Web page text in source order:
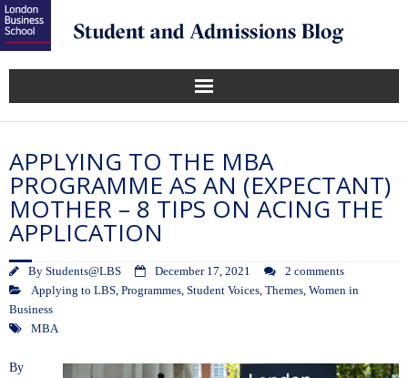
APPLYING TO THE MBA
PROGRAMME AS AN (EXPECTANT)
MOTHER – 8 TIPS ON ACING THE
APPLICATION
By Students@LBS December 17, 2021
2 comments
Applying to LBS, Programmes, Student Voices, Themes, Women in
Business
MBA
By